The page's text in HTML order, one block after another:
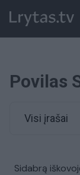
Povilas
Visi įrašai
Sidabrą